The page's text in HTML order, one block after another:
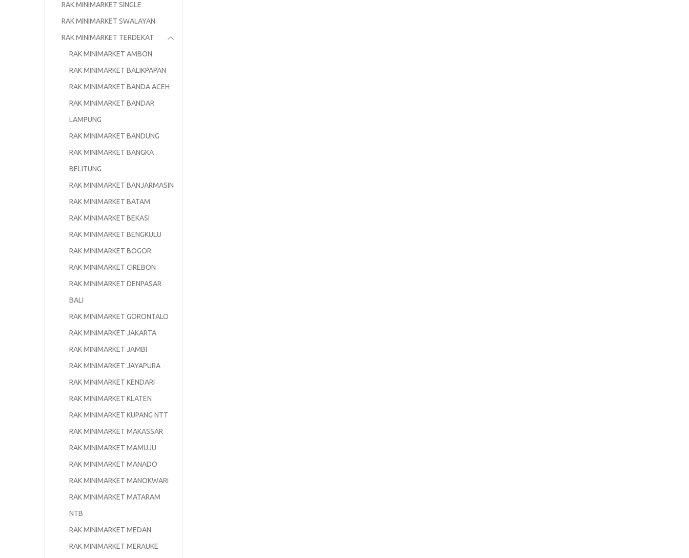
RAK MINIMARKET SINGLE
RAK MINIMARKET SWALAYAN
RAK MINIMARKET TERDEKAT
RAK MINIMARKET AMBON
RAK MINIMARKET BALIKPAPAN
RAK MINIMARKET BANDA ACEH
RAK MINIMARKET BANDAR
LAMPUNG
RAK MINIMARKET BANDUNG
RAK MINIMARKET BANGKA
BELITUNG
RAK MINIMARKET BANJARMASIN
RAK MINIMARKET BATAM
RAK MINIMARKET BEKASI
RAK MINIMARKET BENGKULU
RAK MINIMARKET BOGOR
RAK MINIMARKET CIREBON
RAK MINIMARKET DENPASAR
BALI
RAK MINIMARKET GORONTALO
RAK MINIMARKET JAKARTA
RAK MINIMARKET JAMBI
RAK MINIMARKET JAYAPURA
RAK MINIMARKET KENDARI
RAK MINIMARKET KLATEN
RAK MINIMARKET KUPANG NTT
RAK MINIMARKET MAKASSAR
RAK MINIMARKET MAMUJU
RAK MINIMARKET MANADO
RAK MINIMARKET MANOKWARI
RAK MINIMARKET MATARAM
NTB
RAK MINIMARKET MEDAN
RAK MINIMARKET MERAUKE